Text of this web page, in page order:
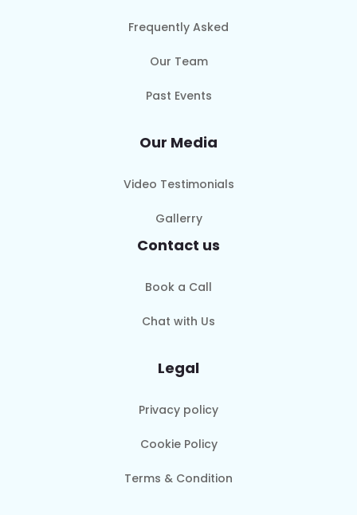
Frequently Asked
Our Team
Past Events
Our Media
Video Testimonials
Gallerry
Contact us
Book a Call
Chat with Us
Legal
Privacy policy
Cookie Policy
Terms & Condition